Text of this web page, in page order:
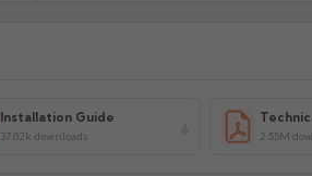
Installation Guide
37.82k downloads 2.55M